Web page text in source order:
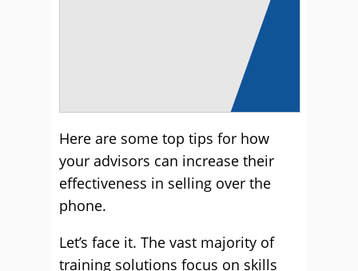
Here are some top tips for how
your advisors can increase their
effectiveness in selling over the
phone.
Let’s face it. The vast majority of
training solutions focus on skills